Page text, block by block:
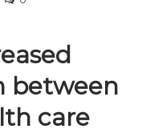
between
care